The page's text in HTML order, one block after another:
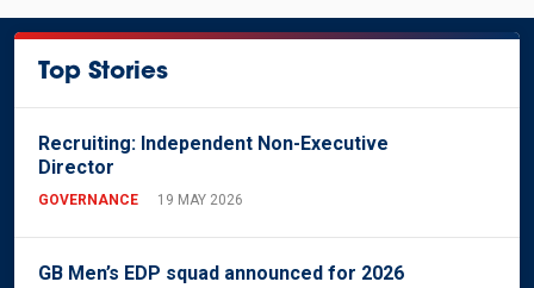
Top Stories
Recruiting: Independent Non-Executive
Director
GOVERNANCE 19 MAY 2026
GB Men’s EDP squad announced for 2026